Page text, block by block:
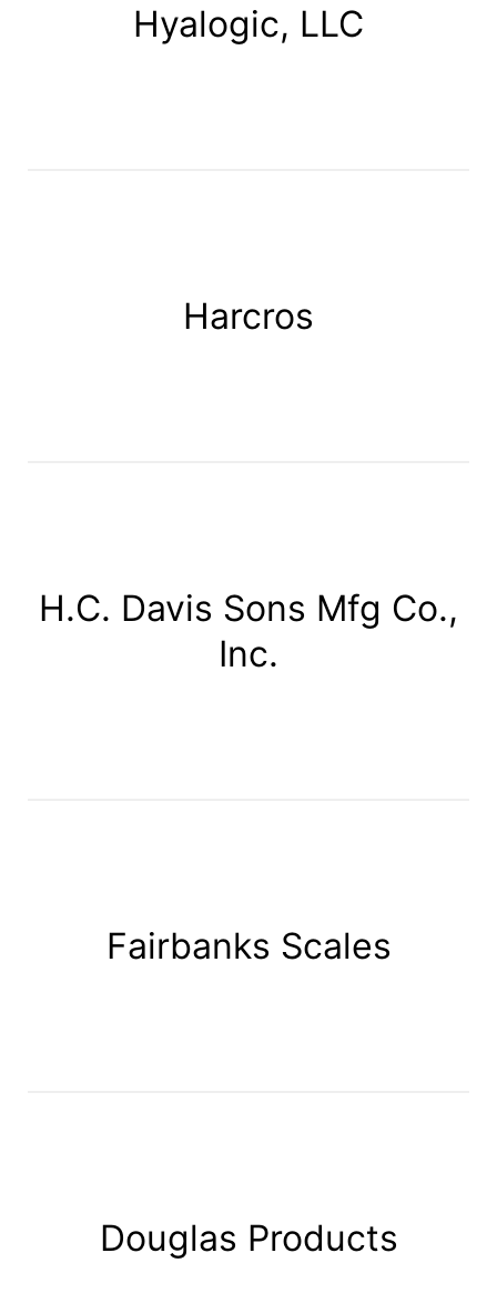
Hyalogic, LLC
Harcros
H.C. Davis Sons Mfg Co.,
Inc.
Fairbanks Scales
Douglas Products